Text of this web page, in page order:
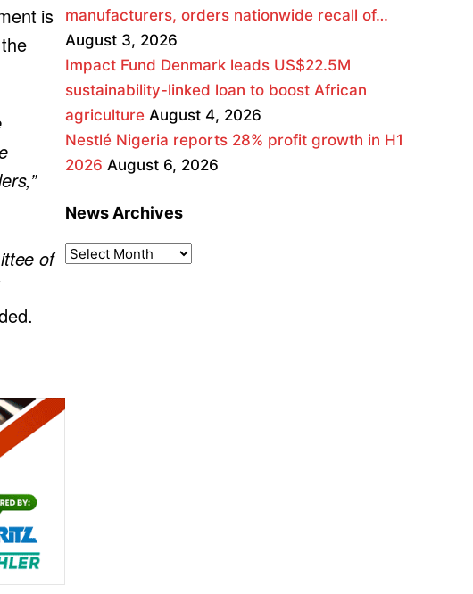
is
of
manufacturers, orders nationwide recall of…
August 3, 2026
Impact Fund Denmark leads US$22.5M
sustainability-linked loan to boost African
agriculture August 4, 2026
Nestlé Nigeria reports 28% profit growth in H1
2026 August 6, 2026
News Archives